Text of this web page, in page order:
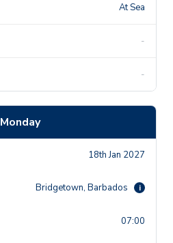
At Sea
-
-
Monday
18th Jan 2027
Bridgetown, Barbados i
07:00